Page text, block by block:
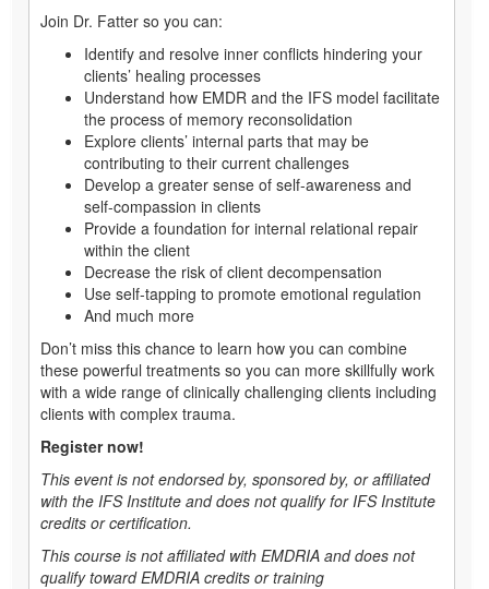
Join Dr. Fatter so you can:
Identify and resolve inner conflicts hindering your
clients’ healing processes
Understand how EMDR and the IFS model facilitate
the process of memory reconsolidation
Explore clients’ internal parts that may be
contributing to their current challenges
Develop a greater sense of self-awareness and
self-compassion in clients
Provide a foundation for internal relational repair
within the client
Decrease the risk of client decompensation
Use self-tapping to promote emotional regulation
And much more
Don’t miss this chance to learn how you can combine
these powerful treatments so you can more skillfully work
with a wide range of clinically challenging clients including
clients with complex trauma.
Register now!
This event is not endorsed by, sponsored by, or affiliated
with the IFS Institute and does not qualify for IFS Institute
credits or certification.
This course is not affiliated with EMDRIA and does not
qualify toward EMDRIA credits or training